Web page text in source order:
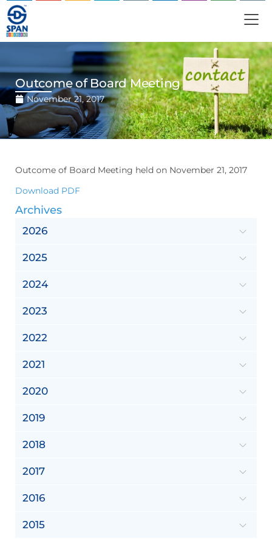
Outcome of Board Meeting
November 21, 2017
Outcome of Board Meeting held on November 21, 2017
Download PDF
Archives
2026
2025
2024
2023
2022
2021
2020
2019
2018
2017
2016
2015